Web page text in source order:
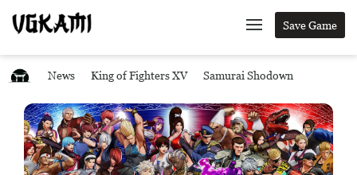
Save Game
News King of Fighters XV Samurai Shodown